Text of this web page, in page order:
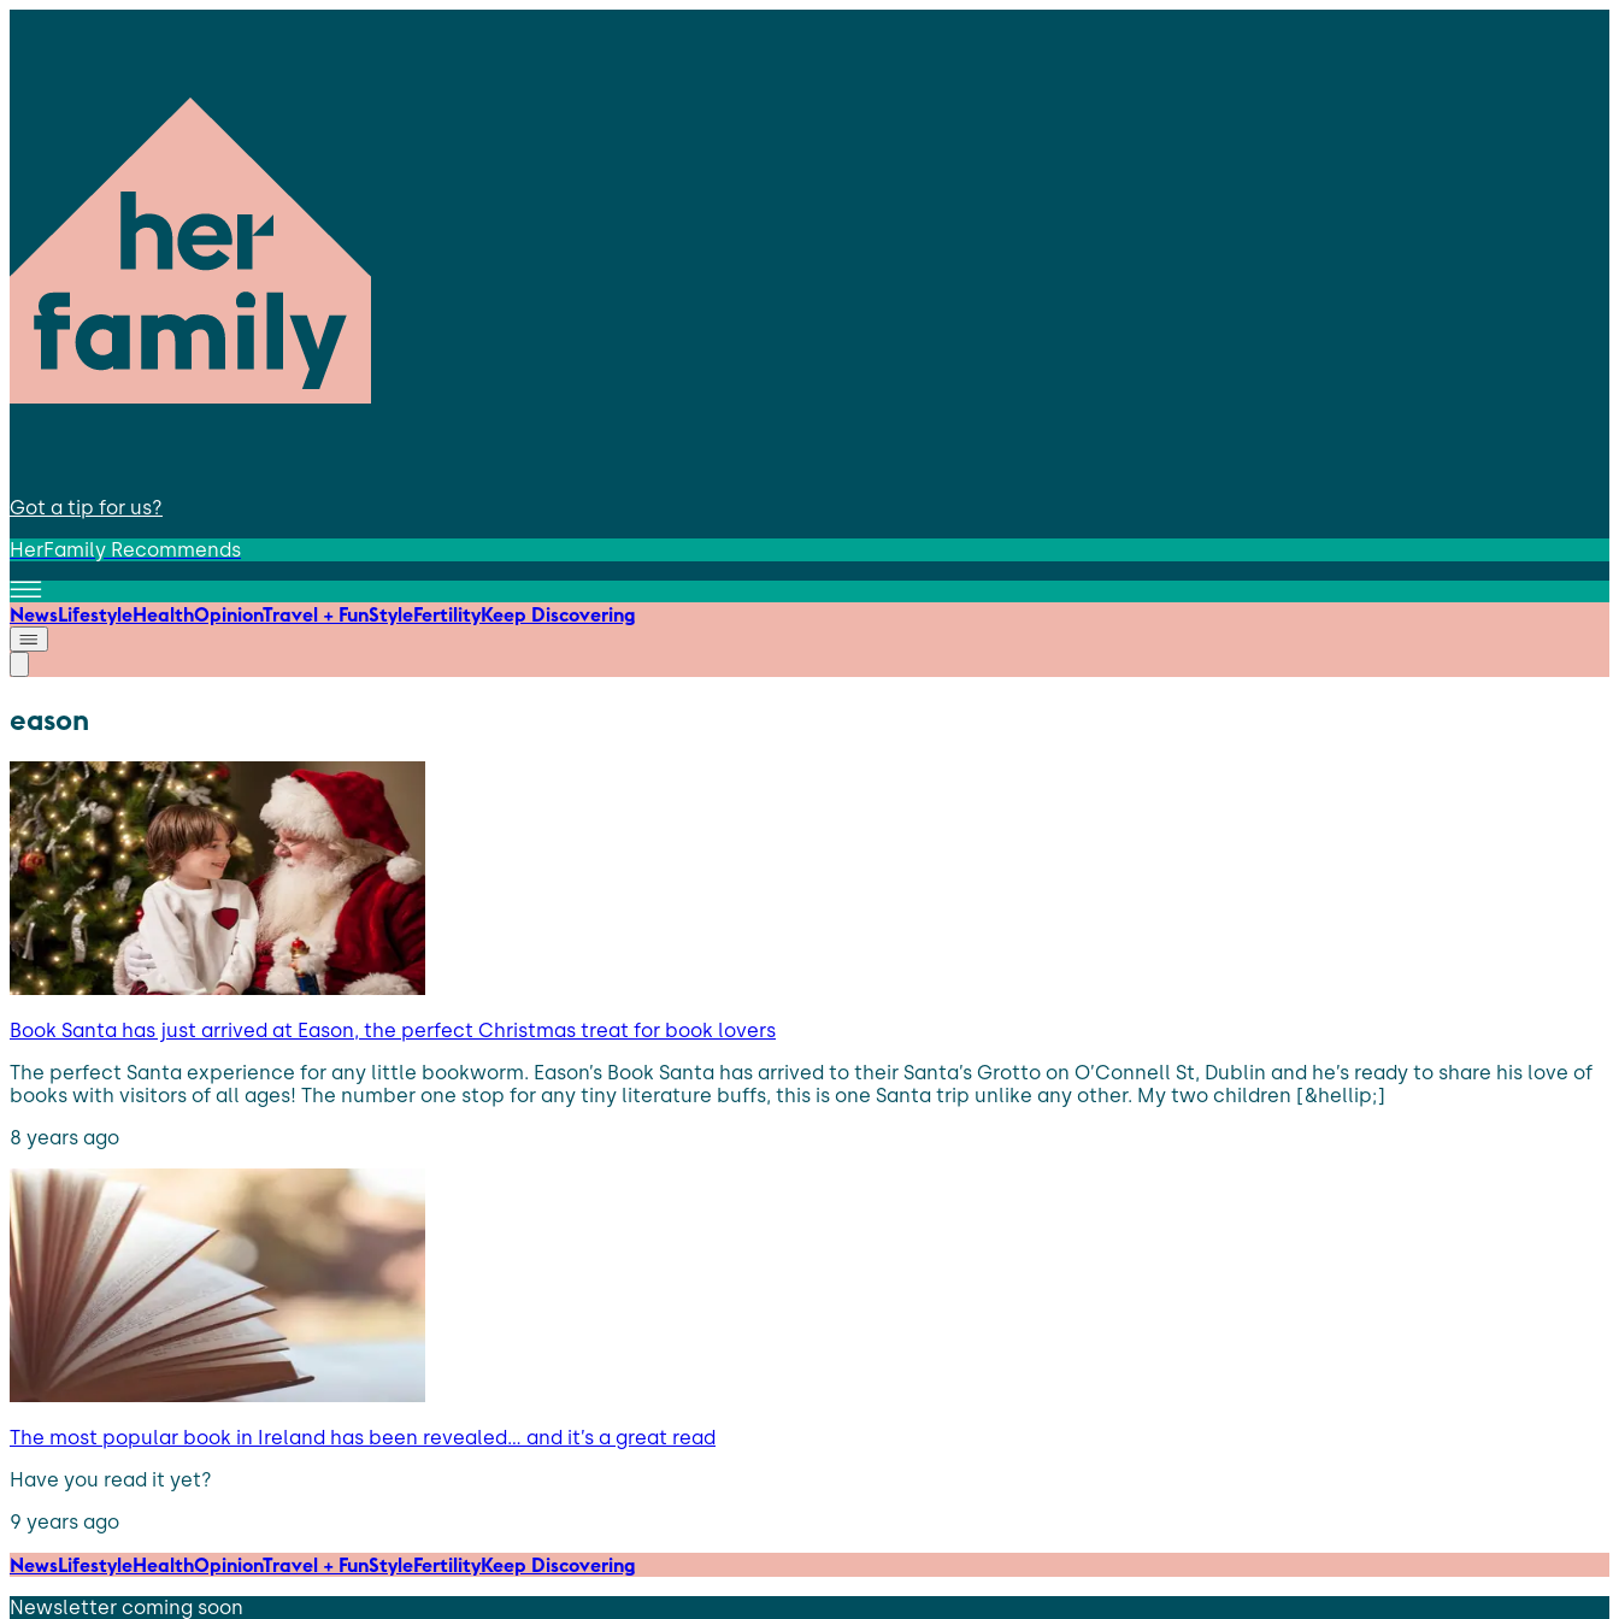
Got a tip for us?
HerFamily Recommends
NewsLifestyleHealthOpinionTravel + FunStyleFertilityKeep Discovering
eason
Book Santa has just arrived at Eason, the perfect Christmas treat for book lovers
The perfect Santa experience for any little bookworm. Eason’s Book Santa has arrived to their Santa’s Grotto on O’Connell St, Dublin and he’s ready to share his love of
books with visitors of all ages! The number one stop for any tiny literature buffs, this is one Santa trip unlike any other. My two children [&hellip;]
8 years ago
The most popular book in Ireland has been revealed… and it’s a great read
Have you read it yet?
9 years ago
NewsLifestyleHealthOpinionTravel + FunStyleFertilityKeep Discovering
Newsletter coming soon